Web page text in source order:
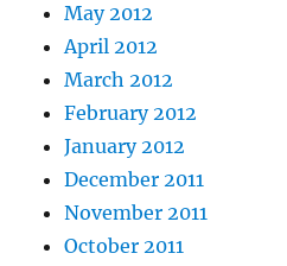
May 2012
April 2012
March 2012
February 2012
January 2012
December 2011
November 2011
October 2011